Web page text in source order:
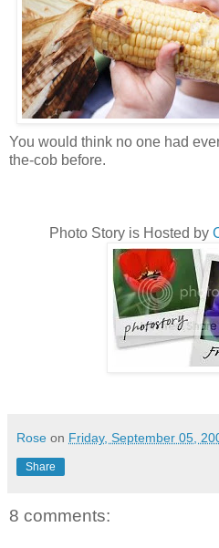
You would think no one had
the-cob before.
Photo Story is Hosted by
Rose on Friday, September 05,
Share
8 comments: